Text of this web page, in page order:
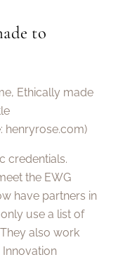
to
henryrose.com)
credentials.
the EWG
have partners in
use a list of
also work